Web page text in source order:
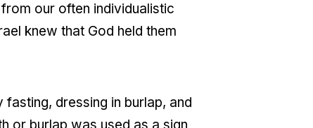
our often individualistic
knew that God held them
dressing in burlap, and